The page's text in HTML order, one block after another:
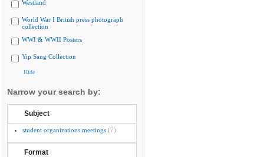
Westland
World War I British press photograph
collection
WWI & WWII Posters
Yip Sang Collection
Hide
Narrow your search by:
Subject
student organizations meetings (7)
Format